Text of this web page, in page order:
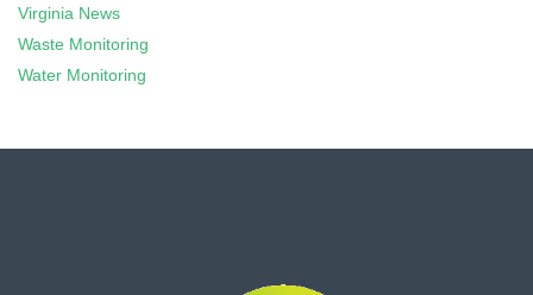
Virginia News
Waste Monitoring
Water Monitoring